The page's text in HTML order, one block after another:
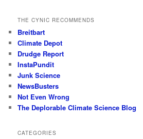
THE CYNIC RECOMMENDS
Breitbart
Climate Depot
Drudge Report
InstaPundit
Junk Science
NewsBusters
Not Even Wrong
The Deplorable Climate Science Blog
CATEGORIES